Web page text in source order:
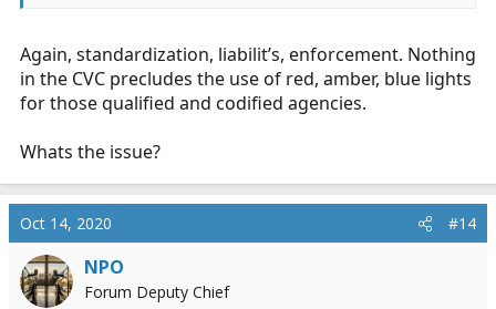
Again, standardization, liabilit’s, enforcement. Nothing
in the CVC precludes the use of red, amber, blue lights
for those qualified and codified agencies.
Whats the issue?
Oct 14, 2020 #14
NPO
Forum Deputy Chief